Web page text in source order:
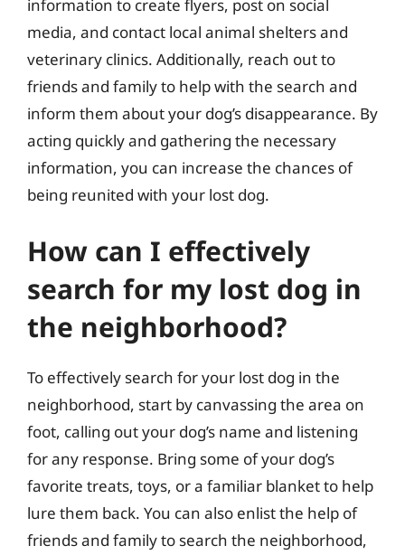
information to create flyers, post on social
media, and contact local animal shelters and
veterinary clinics. Additionally, reach out to
friends and family to help with the search and
inform them about your dog’s disappearance. By
acting quickly and gathering the necessary
information, you can increase the chances of
being reunited with your lost dog.
How can I effectively
search for my lost dog in
the neighborhood?
To effectively search for your lost dog in the
neighborhood, start by canvassing the area on
foot, calling out your dog’s name and listening
for any response. Bring some of your dog’s
favorite treats, toys, or a familiar blanket to help
lure them back. You can also enlist the help of
friends and family to search the neighborhood,